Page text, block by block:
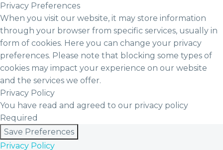
Privacy Preferences
When you visit our website, it may store information
through your browser from specific services, usually in
form of cookies. Here you can change your privacy
preferences. Please note that blocking some types of
cookies may impact your experience on our website
and the services we offer.
Privacy Policy
You have read and agreed to our privacy policy
Required
Save Preferences
Privacy Policy